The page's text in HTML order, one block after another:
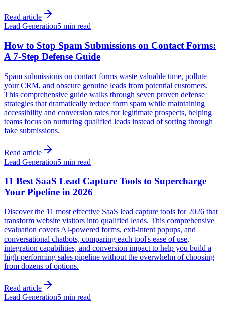
Read article
Lead Generation5 min read
How to Stop Spam Submissions on Contact Forms:
A 7-Step Defense Guide
Spam submissions on contact forms waste valuable time, pollute
your CRM, and obscure genuine leads from potential customers.
This comprehensive guide walks through seven proven defense
strategies that dramatically reduce form spam while maintaining
accessibility and conversion rates for legitimate prospects, helping
teams focus on nurturing qualified leads instead of sorting through
fake submissions.
Read article
Lead Generation5 min read
11 Best SaaS Lead Capture Tools to Supercharge
Your Pipeline in 2026
Discover the 11 most effective SaaS lead capture tools for 2026 that
transform website visitors into qualified leads. This comprehensive
evaluation covers AI-powered forms, exit-intent popups, and
conversational chatbots, comparing each tool's ease of use,
integration capabilities, and conversion impact to help you build a
high-performing sales pipeline without the overwhelm of choosing
from dozens of options.
Read article
Lead Generation5 min read